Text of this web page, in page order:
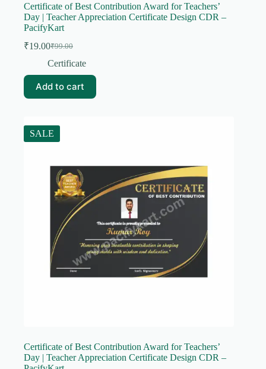
Certificate of Best Contribution Award for Teachers’
Day | Teacher Appreciation Certificate Design CDR –
PacifyKart
₹99.00
Original
price
₹99.00.
₹19.00Current
price
₹19.00.
Certificate
Add to cart
SALE
Certificate of Best Contribution Award for Teachers’
Day | Teacher Appreciation Certificate Design CDR –